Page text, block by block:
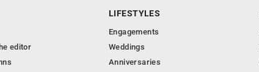
editor
LIFESTYLES
Engagements
Weddings
Anniversaries